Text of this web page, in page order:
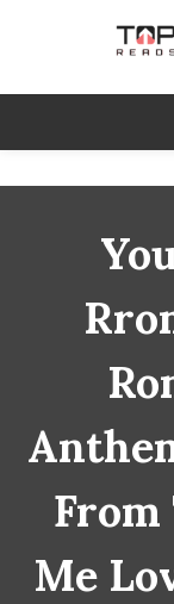
TopReads
From
Me